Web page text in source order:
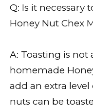
Q: Is it necessary
Honey Nut Chex
A: Toasting is not
homemade
add an extra
nuts can be